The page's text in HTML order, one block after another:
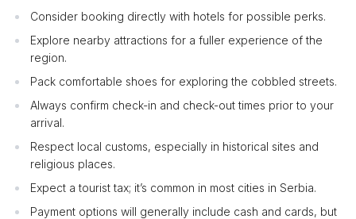
Consider booking directly with hotels for possible perks.
Explore nearby attractions for a fuller experience of the
region.
Pack comfortable shoes for exploring the cobbled streets.
Always confirm check-in and check-out times prior to your
arrival.
Respect local customs, especially in historical sites and
religious places.
Expect a tourist tax; it’s common in most cities in Serbia.
Payment options will generally include cash and cards, but